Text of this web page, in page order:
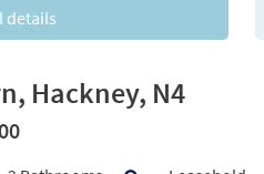
details
Hackney, N4